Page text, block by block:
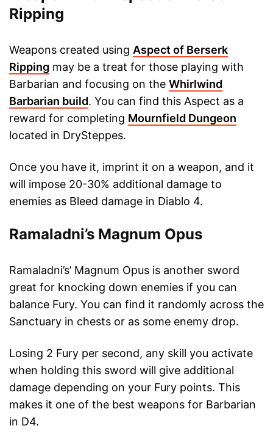
Ripping
Weapons created using Aspect of Berserk
Ripping may be a treat for those playing with
Barbarian and focusing on the Whirlwind
Barbarian build. You can find this Aspect as a
reward for completing Mournfield Dungeon
located in DrySteppes.
Once you have it, imprint it on a weapon, and it
will impose 20-30% additional damage to
enemies as Bleed damage in Diablo 4.
Ramaladni’s Magnum Opus
Ramaladni’s’ Magnum Opus is another sword
great for knocking down enemies if you can
balance Fury. You can find it randomly across the
Sanctuary in chests or as some enemy drop.
Losing 2 Fury per second, any skill you activate
when holding this sword will give additional
damage depending on your Fury points. This
makes it one of the best weapons for Barbarian
in D4.